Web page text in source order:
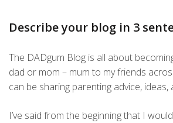
Describe your blog in 3
The DADgum Blog is all about
dad or mom – mum to my friends
can be sharing parenting advice, ideas,
I’ve said from the beginning that I